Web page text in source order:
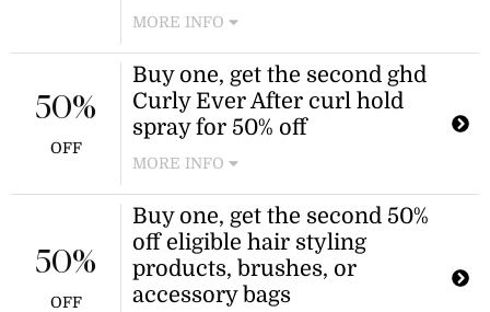
MORE INFO
Purchase a tool from the new ghd
pink collection to receive
complimentary personalisation and a
$20 donation to charity. The
Buy one, get the second ghd
Curly Ever After curl hold
spray for 50% off
MORE INFO
50%
OFF
Buy one, get the second 50%
off eligible hair styling
products, brushes, or
accessory bags
50%
OFF